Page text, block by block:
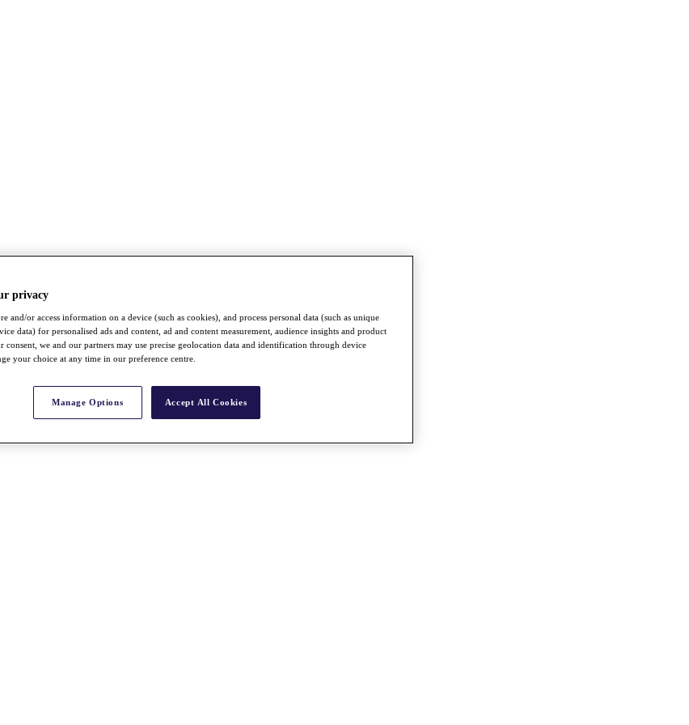
privacy
and/or access information on a device (such as cookies), and process personal data (such as unique
data) for personalised ads and content, ad and content measurement, audience insights and product
consent, we and our partners may use precise geolocation data and identification through device
your choice at any time in our preference centre.
Manage Options Accept All Cookies